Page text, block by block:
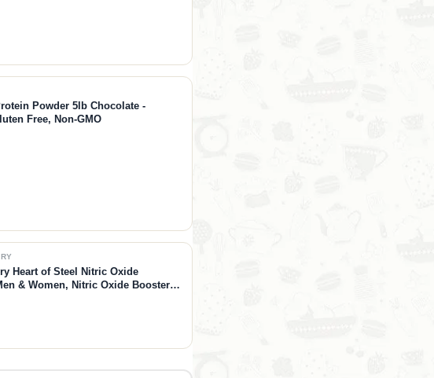
Powder 5lb Chocolate -
Free, Non-GMO
Heart of Steel Nitric Oxide
& Women, Nitric Oxide Booster
with L-Citrulline 1000mg,